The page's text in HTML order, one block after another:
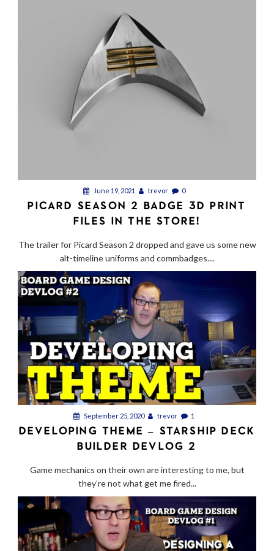
June 19, 2021 trevor 0
PICARD SEASON 2 BADGE 3D PRINT
FILES IN THE STORE!
The trailer for Picard Season 2 dropped and gave us some new
alt-timeline uniforms and commbadges....
September 25, 2020 trevor 1
DEVELOPING THEME – STARSHIP DECK
BUILDER DEVLOG 2
Game mechanics on their own are interesting to me, but
they’re not what get me fired...